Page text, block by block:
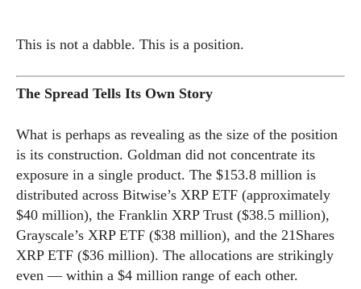
This is not a dabble. This is a position.
The Spread Tells Its Own Story
What is perhaps as revealing as the size of the position
is its construction. Goldman did not concentrate its
exposure in a single product. The $153.8 million is
distributed across Bitwise’s XRP ETF (approximately
$40 million), the Franklin XRP Trust ($38.5 million),
Grayscale’s XRP ETF ($38 million), and the 21Shares
XRP ETF ($36 million). The allocations are strikingly
even — within a $4 million range of each other.